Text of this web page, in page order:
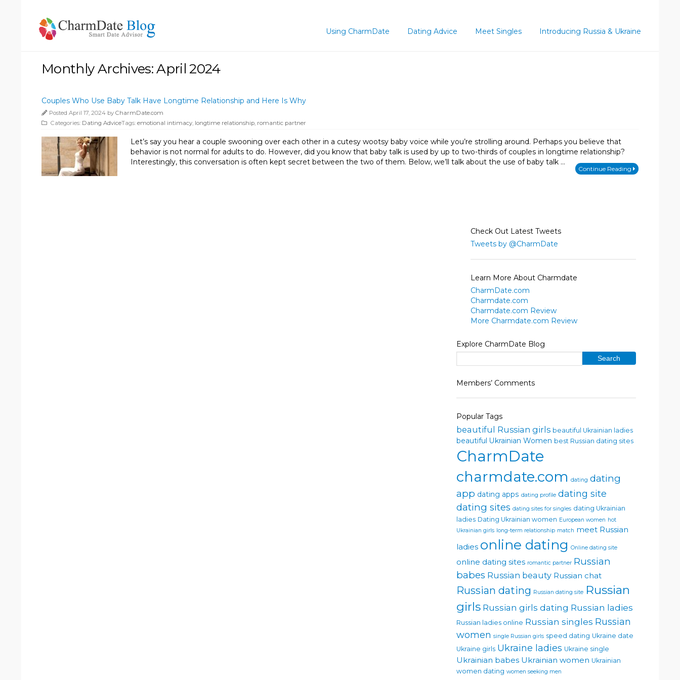
Using CharmDate Dating Advice Meet Singles Introducing Russia & Ukraine
Monthly Archives: April 2024
Couples Who Use Baby Talk Have Longtime Relationship and Here Is Why
Posted April 17, 2024 by CharmDate.com
Categories: Dating AdviceTags: emotional intimacy longtime relationship romantic partner
Let’s say you hear a couple swooning over each other in a cutesy wootsy baby voice while you’re strolling around. Perhaps you believe that
behavior is not normal for adults to do. However, did you know that baby talk is used by up to two-thirds of couples in longtime relationship?
Interestingly, this conversation is often kept secret between the two of them. Below, we’ll talk about the use of baby talk …
Continue Reading
Check Out Latest Tweets
Tweets by @CharmDate
Learn More About Charmdate
CharmDate.com
Charmdate.com
Charmdate.com Review
More Charmdate.com Review
Explore CharmDate Blog
Members’ Comments
Popular Tags
beautiful Russian girls beautiful Ukrainian ladies
beautiful Ukrainian Women best Russian dating sites
CharmDate
charmdate.com dating dating
app dating apps dating profile dating site
dating sites dating sites for singles dating Ukrainian
ladies Dating Ukrainian women European women hot
Ukrainian girls long-term relationship match meet Russian
ladies online dating Online dating site
online dating sites romantic partner Russian
babes Russian beauty Russian chat
Russian dating Russian dating site Russian
girls Russian girls dating Russian ladies
Russian ladies online Russian singles Russian
women single Russian girls speed dating Ukraine date
Ukraine girls Ukraine ladies Ukraine single
Ukrainian babes Ukrainian women Ukrainian
women dating women seeking men